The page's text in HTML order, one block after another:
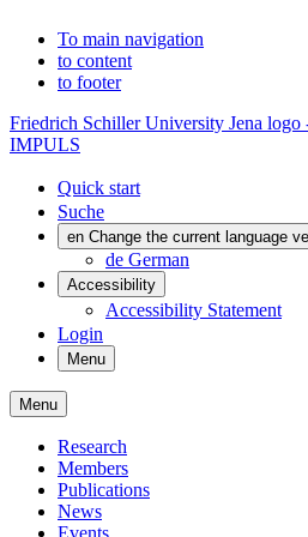
To main navigation
to content
to footer
Friedrich Schiller University Jena
IMPULS
Quick start
Suche
en Change the current language
de German
Accessibility
Accessibility Statement
Login
Menu
Menu
Research
Members
Publications
News
Events